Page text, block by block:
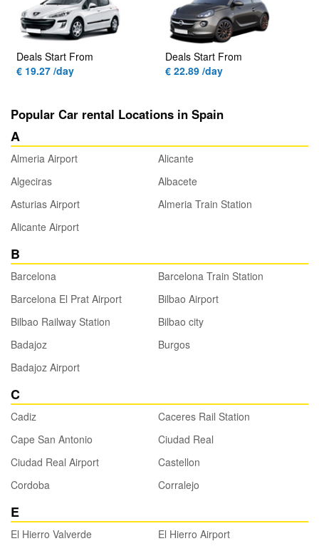
Deals Start From
€ 19.27 /day
Deals Start From
€ 22.89 /day
Popular Car rental Locations in Spain
A
Almeria Airport
Alicante
Algeciras
Albacete
Asturias Airport
Almeria Train Station
Alicante Airport
B
Barcelona
Barcelona Train Station
Barcelona El Prat Airport
Bilbao Airport
Bilbao Railway Station
Bilbao city
Badajoz
Burgos
Badajoz Airport
C
Cadiz
Caceres Rail Station
Cape San Antonio
Ciudad Real
Ciudad Real Airport
Castellon
Cordoba
Corralejo
E
El Hierro Valverde
El Hierro Airport